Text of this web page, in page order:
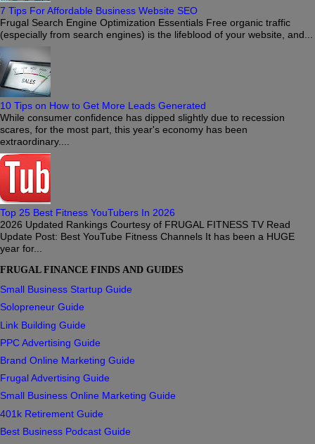
7 Tips For Affordable Business Website SEO
Frugal Search Engine Optimization Essentials Free organic traffic
(especially from search engines) is the lifeblood of your website, and...
10 Tips on How to Get More Leads Generated
While consumer confidence has dipped slightly due to recession
scares, for the most part, this year's economy has been
extraordinary....
Top 25 Best Fitness YouTubers In 2026
2026 Updated Rankings Courtesy of FRUGAL FITNESS TV Read
Update Post: Best YouTube Fitness Channels It has been a HUGE
year for...
FRUGAL FINANCE FINDS AND GUIDES
Small Business Startup Guide
Solopreneur Guide
Link Building Guide
PPC Advertising Guide
Brand Online Marketing Guide
Frugal Advertising Guide
Small Business Online Marketing Guide
401k Retirement Guide
Best Business Podcast Guide